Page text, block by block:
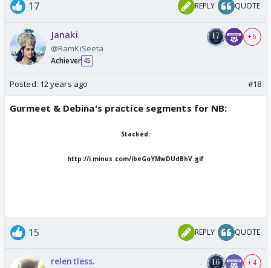
17 REPLY QUOTE
Janaki
@RamKiSeeta
Achiever 45
+ 6
Posted: 12 years ago #18
Gurmeet & Debina's practice segments for NB:
Stacked:
http://i.minus.com/ibeGoYMwDUdBhV.gif
15 REPLY QUOTE
relentless. + 4